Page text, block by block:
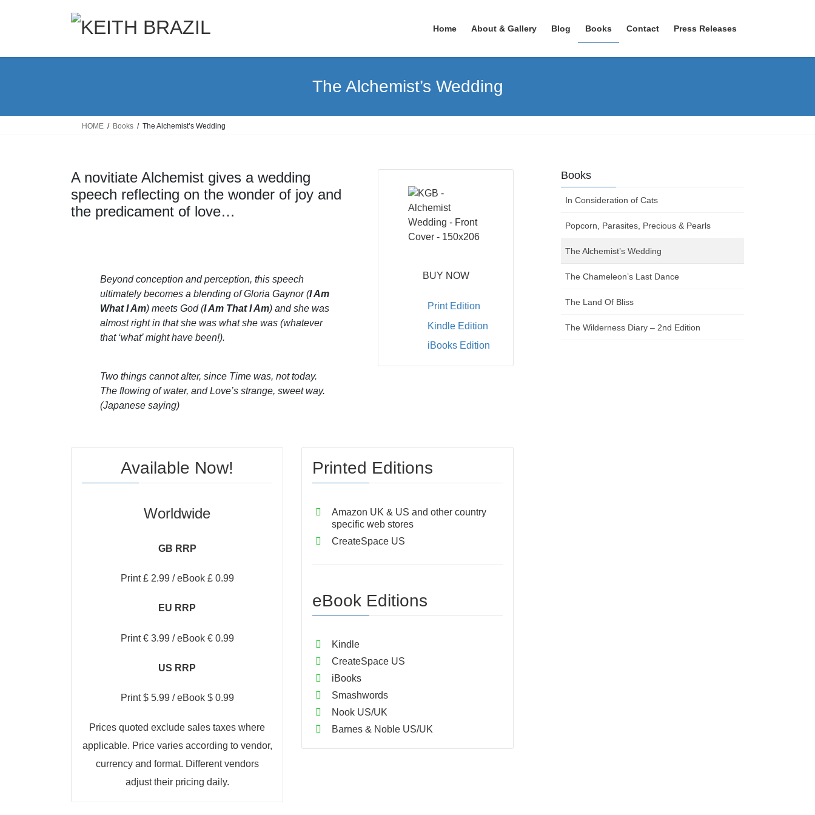
Home About & Gallery Blog Books Contact Press Releases
The Alchemist’s Wedding
HOME Books The Alchemist’s Wedding
A novitiate Alchemist gives a wedding
speech reflecting on the wonder of joy and
the predicament of love…
Beyond conception and perception, this speech
ultimately becomes a blending of Gloria Gaynor (I Am
What I Am) meets God (I Am That I Am) and she was
almost right in that she was what she was (whatever
that ‘what’ might have been!).
Two things cannot alter, since Time was, not today.
The flowing of water, and Love’s strange, sweet way.
(Japanese saying)
BUY NOW
Print Edition
Kindle Edition
iBooks Edition
Available Now!
Worldwide
GB RRP
Print £ 2.99 / eBook £ 0.99
EU RRP
Print € 3.99 / eBook € 0.99
US RRP
Print $ 5.99 / eBook $ 0.99
Prices quoted exclude sales taxes where
applicable. Price varies according to vendor,
currency and format. Different vendors
adjust their pricing daily.
Printed Editions
Amazon UK & US and other country
specific web stores
CreateSpace US
eBook Editions
Kindle
CreateSpace US
iBooks
Smashwords
Nook US/UK
Barnes & Noble US/UK
Books
In Consideration of Cats
Popcorn, Parasites, Precious & Pearls
The Alchemist’s Wedding
The Chameleon’s Last Dance
The Land Of Bliss
The Wilderness Diary – 2nd Edition